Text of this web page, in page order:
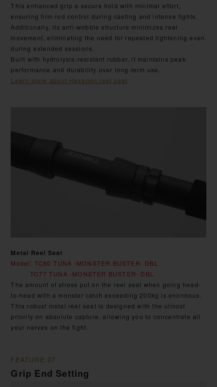
This enhanced grip a secure hold with minimal effort,
ensuring firm rod control during casting and intense fights.
Additionally, its anti-wobble structure minimizes reel
movement, eliminating the need for repeated tightening even
during extended sessions.
Built with hydrolysis-resistant rubber, it maintains peak
performance and durability over long-term use.
Learn more about Hexagon reel seat
Metal Reel Seat
Model: TC80 TUNA -MONSTER BUSTER- DBL
TC77 TUNA -MONSTER BUSTER- DBL
The amount of stress put on the reel seat when going head-
to-head with a monster catch exceeding 200kg is enormous.
This robust metal reel seat is designed with the utmost
priority on absolute capture, allowing you to concentrate all
your nerves on the fight.
FEATURE.07
Grip End Setting